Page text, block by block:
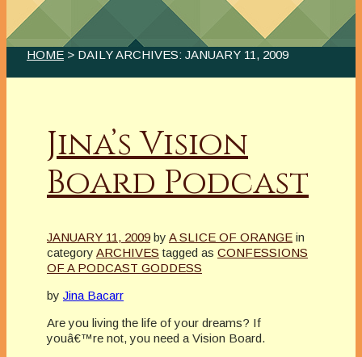
HOME > DAILY ARCHIVES: JANUARY 11, 2009
Jina’s Vision
Board Podcast
JANUARY 11, 2009 by A SLICE OF ORANGE in
category ARCHIVES tagged as CONFESSIONS
OF A PODCAST GODDESS
by Jina Bacarr
Are you living the life of your dreams? If
youâ€™re not, you need a Vision Board.